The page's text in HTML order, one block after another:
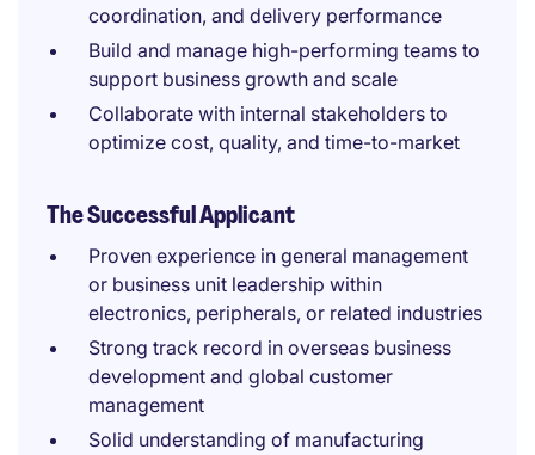
coordination, and delivery performance
Build and manage high-performing teams to
support business growth and scale
Collaborate with internal stakeholders to
optimize cost, quality, and time-to-market
The Successful Applicant
Proven experience in general management
or business unit leadership within
electronics, peripherals, or related industries
Strong track record in overseas business
development and global customer
management
Solid understanding of manufacturing